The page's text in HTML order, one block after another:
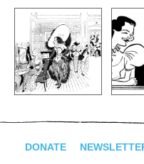
DONATE